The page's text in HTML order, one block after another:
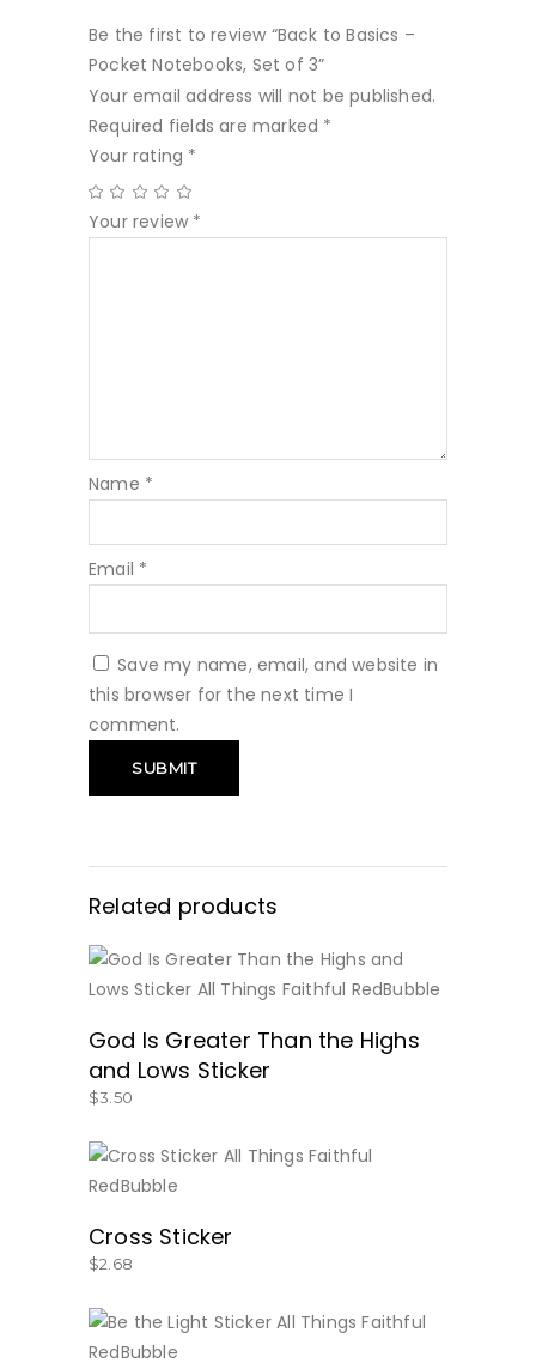
Be the first to review “Back to Basics –
Pocket Notebooks, Set of 3”
Your email address will not be published.
Required fields are marked *
Your rating *
Your review *
Name *
Email *
Save my name, email, and website in
this browser for the next time I
comment.
Related products
BUY NOW
God Is Greater Than the Highs
and Lows Sticker
$3.50
Cross Sticker
$2.68